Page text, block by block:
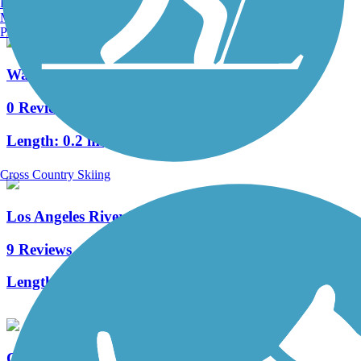
Watts Towers Crescent Greenway
0 Reviews
Length: 0.2 mi
Los Angeles River Trail
9 Reviews
Length:
Manchester, NH
Portland, ME
Cross Country Skiing